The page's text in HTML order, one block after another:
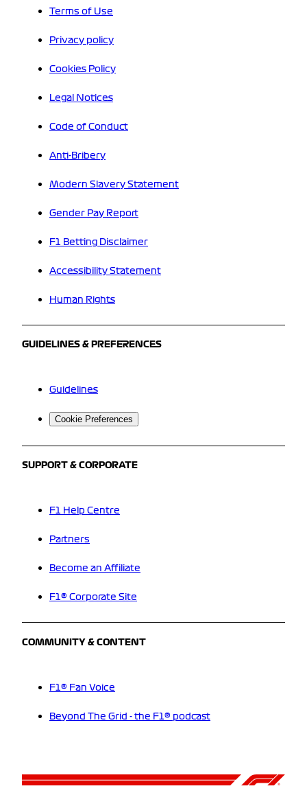
Terms of Use
Privacy policy
Cookies Policy
Legal Notices
Code of Conduct
Anti-Bribery
Modern Slavery Statement
Gender Pay Report
F1 Betting Disclaimer
Accessibility Statement
Human Rights
GUIDELINES & PREFERENCES
Guidelines
Cookie Preferences
SUPPORT & CORPORATE
F1 Help Centre
Partners
Become an Affiliate
F1® Corporate Site
COMMUNITY & CONTENT
F1® Fan Voice
Beyond The Grid - the F1® podcast